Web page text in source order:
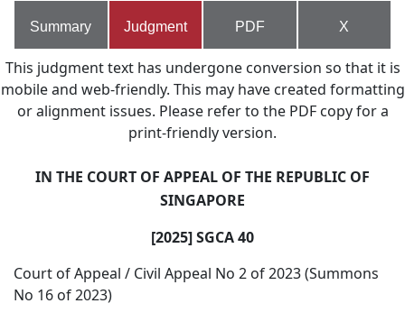
Summary Judgment PDF X
This judgment text has undergone conversion so that it is
mobile and web-friendly. This may have created formatting
or alignment issues. Please refer to the PDF copy for a
print-friendly version.
IN THE COURT OF APPEAL OF THE REPUBLIC OF
SINGAPORE
[2025] SGCA 40
Court of Appeal / Civil Appeal No 2 of 2023 (Summons
No 16 of 2023)